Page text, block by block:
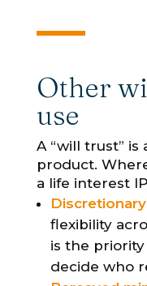
Other
use
A “will trust” is
product.
a life interest
flexibility
is the
decide who